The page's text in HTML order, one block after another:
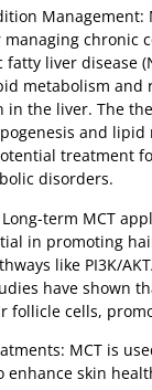
Management:
chronic
liver disease
metabolism and
in the liver. The
and lipid
treatment
disorders.
term MCT
in promoting
like PI3K/
have shown
follicle cells,
MCT is
enhance skin